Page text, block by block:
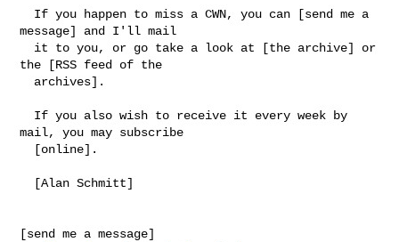
message] and I'll mail
the [RSS feed of the
mail, you may subscribe
[send me a message]